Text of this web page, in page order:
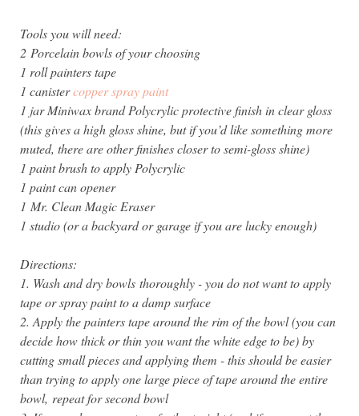
Tools you will need:
2 Porcelain bowls of your choosing
1 roll painters tape
1 canistercopper spray paint
1 jar Miniwax brand Polycrylic protective finish in clear gloss
(this gives a high gloss shine, but if you’d like something more
muted, there are other finishes closer to semi-gloss shine)
1 paint brush to apply Polycrylic
1 paint can opener
1 Mr. Clean Magic Eraser
1 studio (or a backyard or garage if you are lucky enough)
Directions:
1. Wash and dry bowls thoroughly - you do not want to apply
tape or spray paint to a damp surface
2. Apply the painters tape around the rim of the bowl (you can
decide how thick or thin you want the white edge to be) by
cutting small pieces and applying them - this should be easier
than trying to apply one large piece of tape around the entire
bowl, repeat for second bowl